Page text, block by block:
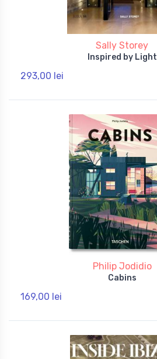
Sally Storey
Inspired by Light
293,00 lei
Philip Jodidio
Cabins
169,00 lei